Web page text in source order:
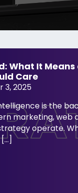
What It Means
Care
3, 2025
is the
marketing, web
operate.